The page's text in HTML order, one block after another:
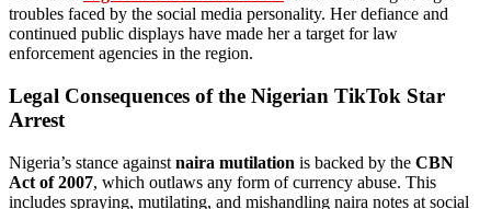
troubles faced by the social media personality. Her defiance and
continued public displays have made her a target for law
enforcement agencies in the region.
Legal Consequences of the Nigerian TikTok Star
Arrest
Nigeria’s stance against naira mutilation is backed by the CBN
Act of 2007, which outlaws any form of currency abuse. This
includes spraying, mutilating, and mishandling naira notes at social